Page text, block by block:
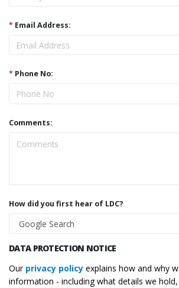
* Email Address:
* Phone No:
Comments:
How did you first hear of LDC?
DATA PROTECTION NOTICE
Our privacy policy explains how and why
information - including what details we